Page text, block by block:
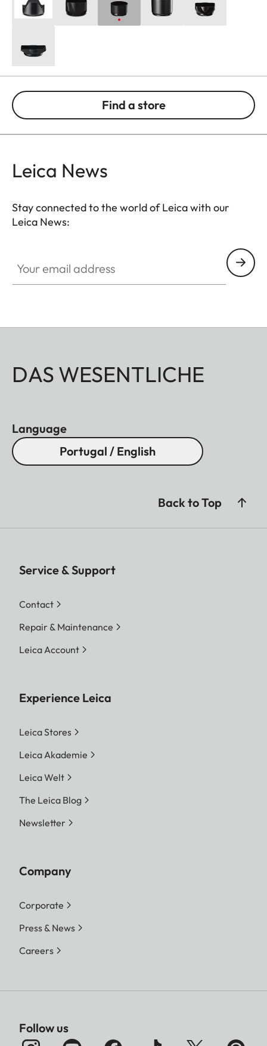
Find a store
Leica News
Stay connected to the world of Leica with our
Leica News:
DAS WESENTLICHE
Language
Portugal / English
Back to Top
Service & Support
Contact
Repair & Maintenance
Leica Account
Experience Leica
Leica Stores
Leica Akademie
Leica Welt
The Leica Blog
Newsletter
Company
Corporate
Press & News
Careers
Follow us